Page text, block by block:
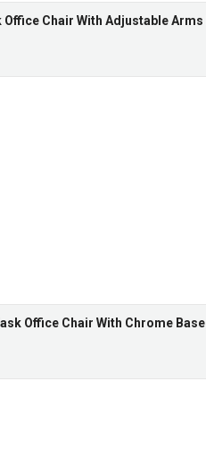
Chair With Adjustable
Office Chair With Chrome